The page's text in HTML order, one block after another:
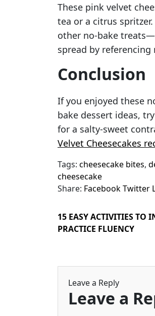
These pink velvet
tea or a citrus
other no-bake
spread by referencing
Conclusion
If you enjoyed these
bake dessert ideas,
for a salty-sweet
Velvet Cheesecakes
Tags: cheesecake bites,
cheesecake
Share: FacebookTwitter
15 EASY ACTIVITIES TO
PRACTICE FLUENCY
Leave a Reply
Leave a